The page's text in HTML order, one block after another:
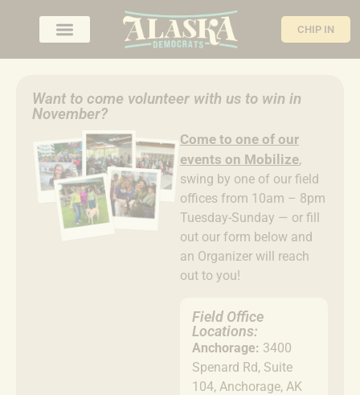
CHIP IN
Want to come volunteer with us to win in
November?
Come to one of our
events on Mobilize,
swing by one of our field
offices from 10am – 8pm
Tuesday-Sunday — or fill
out our form below and
an Organizer will reach
out to you!
Field Office
Locations:
Anchorage: 3400
Spenard Rd, Suite
104, Anchorage, AK